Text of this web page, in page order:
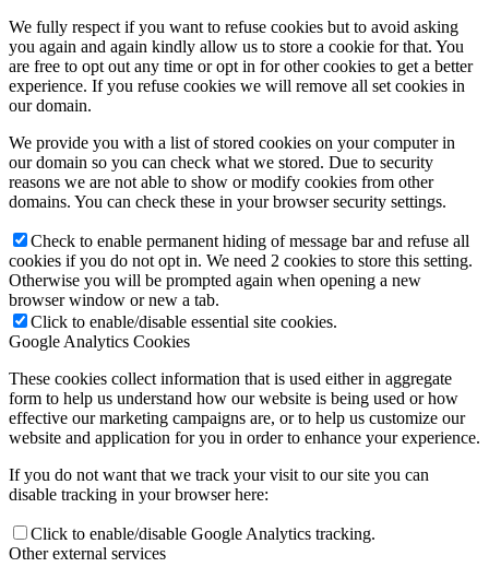
We fully respect if you want to refuse cookies but to avoid asking
you again and again kindly allow us to store a cookie for that. You
are free to opt out any time or opt in for other cookies to get a better
experience. If you refuse cookies we will remove all set cookies in
our domain.
We provide you with a list of stored cookies on your computer in
our domain so you can check what we stored. Due to security
reasons we are not able to show or modify cookies from other
domains. You can check these in your browser security settings.
Check to enable permanent hiding of message bar and refuse all
cookies if you do not opt in. We need 2 cookies to store this setting.
Otherwise you will be prompted again when opening a new
browser window or new a tab.
Click to enable/disable essential site cookies.
Google Analytics Cookies
These cookies collect information that is used either in aggregate
form to help us understand how our website is being used or how
effective our marketing campaigns are, or to help us customize our
website and application for you in order to enhance your experience.
If you do not want that we track your visit to our site you can
disable tracking in your browser here:
Click to enable/disable Google Analytics tracking.
Other external services